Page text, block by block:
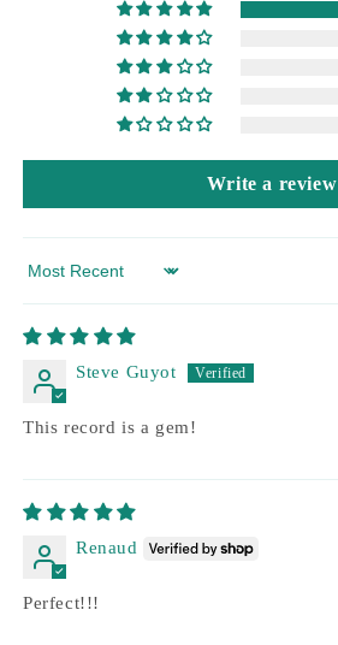
Write a review
Sort by
Steve Guyot
This record is a gem!
Renaud
Perfect!!!